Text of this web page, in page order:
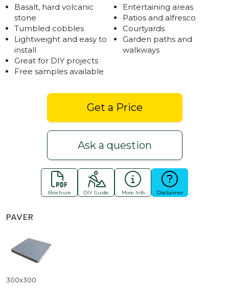
Basalt, hard volcanic
stone
Tumbled cobbles
Lightweight and easy to
install
Great for DIY projects
Free samples available
Entertaining areas
Patios and alfresco
Courtyards
Garden paths and
walkways
Get a Price
Ask a question
Brochure DIY Guide More Info Disclaimer
PAVER
300x300